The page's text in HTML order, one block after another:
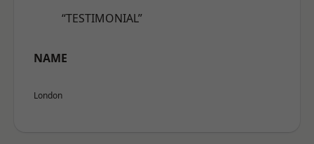
“TESTIMONIAL”
NAME
London